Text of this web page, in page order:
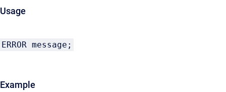
Usage
ERROR message;
Example